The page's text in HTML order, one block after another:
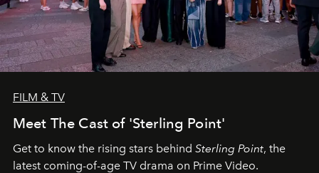
FILM & TV
Meet The Cast of 'Sterling Point'
Get to know the rising stars behind Sterling Point, the
latest coming-of-age TV drama on Prime Video.